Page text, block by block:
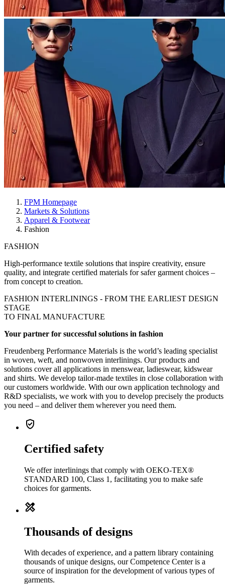
FPM Homepage
Markets & Solutions
Apparel & Footwear
Fashion
FASHION
High-performance textile solutions that inspire creativity, ensure
quality, and integrate certified materials for safer garment choices –
from concept to creation.
FASHION INTERLININGS - FROM THE EARLIEST DESIGN
STAGE
TO FINAL MANUFACTURE
Your partner for successful solutions in fashion
Freudenberg Performance Materials is the world’s leading specialist
in woven, weft, and nonwoven interlinings. Our products and
solutions cover all applications in menswear, ladieswear, kidswear
and shirts. We develop tailor-made textiles in close collaboration with
our customers worldwide. With our own application technology and
R&D specialists, we work with you to develop precisely the products
you need – and deliver them wherever you need them.
verified_user
Certified safety
We offer interlinings that comply with OEKO-TEX®
STANDARD 100, Class 1, facilitating you to make safe
choices for garments.
design_services
Thousands of designs
With decades of experience, and a pattern library containing
thousands of unique designs, our Competence Center is a
source of inspiration for the development of various types of
garments.